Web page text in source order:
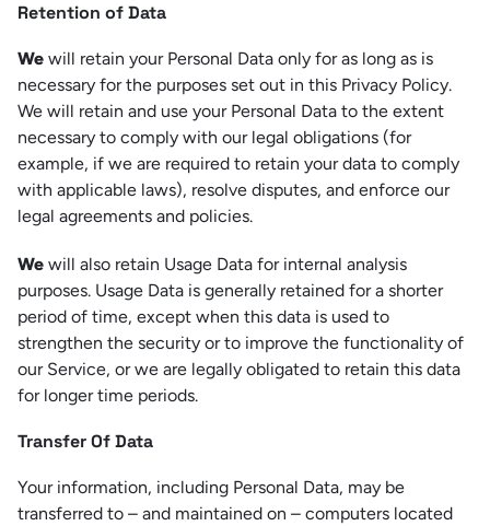
Retention of Data
We will retain your Personal Data only for as long as is
necessary for the purposes set out in this Privacy Policy.
We will retain and use your Personal Data to the extent
necessary to comply with our legal obligations (for
example, if we are required to retain your data to comply
with applicable laws), resolve disputes, and enforce our
legal agreements and policies.
We will also retain Usage Data for internal analysis
purposes. Usage Data is generally retained for a shorter
period of time, except when this data is used to
strengthen the security or to improve the functionality of
our Service, or we are legally obligated to retain this data
for longer time periods.
Transfer Of Data
Your information, including Personal Data, may be
transferred to – and maintained on – computers located